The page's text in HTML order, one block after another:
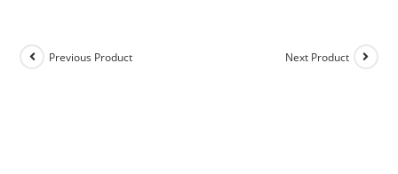
Previous Product Next Product